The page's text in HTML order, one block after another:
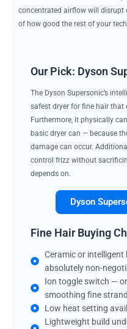
concentrated airflow will disrupt
of how good the rest of your
Our Pick: Dyson
The Dyson Supersonic’s
safest dryer for fine hair that
Furthermore, it physically
basic dryer can — because
damage can occur.
control frizz without
depends on.
Dyson
Fine Hair Buying
Ceramic or
absolutely non-
Ion toggle switch —
smoothing fine
Low heat setting
Lightweight build